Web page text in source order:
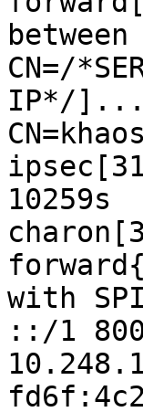
CN=/
IP*/].../
10259s
with
::/1